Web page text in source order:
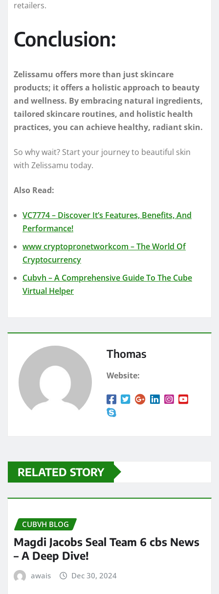
retailers.
Conclusion:
Zelissamu offers more than just skincare
products; it offers a holistic approach to beauty
and wellness. By embracing natural ingredients,
tailored skincare routines, and holistic health
practices, you can achieve healthy, radiant skin.
So why wait? Start your journey to beautiful skin
with Zelissamu today.
Also Read:
VC7774 – Discover It’s Features, Benefits, And
Performance!
www cryptopronetworkcom – The World Of
Cryptocurrency
Cubvh – A Comprehensive Guide To The Cube
Virtual Helper
Thomas
Website:
RELATED STORY
CUBVH BLOG
Magdi Jacobs Seal Team 6 cbs News
– A Deep Dive!
awais Dec 30, 2024